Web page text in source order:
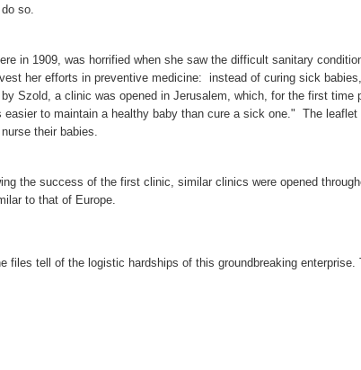
so.
in 1909, was horrified when she saw the difficult sanitary
her efforts in preventive medicine: instead of curing sick
Szold, a clinic was opened in Jerusalem, which, for the first time
to maintain a healthy baby than cure a sick one." The leaflet
their babies.
the success of the first clinic, similar clinics were opened
to that of Europe.
files tell of the logistic hardships of this groundbreaking